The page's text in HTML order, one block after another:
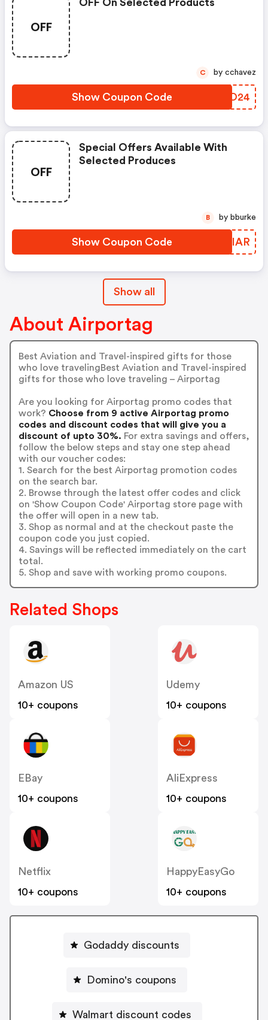
OFF
OFF On Selected Products
Show Coupon Code CUZO24
C by cchavez
OFF
Special Offers Available With
Selected Produces
Show Coupon Code PPEIAR
B by bburke
Show all
About Airportag
Best Aviation and Travel-inspired gifts for those
who love travelingBest Aviation and Travel-inspired
gifts for those who love traveling – Airportag
Are you looking for Airportag promo codes that
work? Choose from 9 active Airportag promo
codes and discount codes that will give you a
discount of upto 30%. For extra savings and offers,
follow the below steps and stay one step ahead
with our voucher codes:
1. Search for the best Airportag promotion codes
on the search bar.
2. Browse through the latest offer codes and click
on 'Show Coupon Code' Airportag store page with
the offer will open in a new tab.
3. Shop as normal and at the checkout paste the
coupon code you just copied.
4. Savings will be reflected immediately on the cart
total.
5. Shop and save with working promo coupons.
Related Shops
Amazon US
10+ coupons
Udemy
10+ coupons
EBay
10+ coupons
AliExpress
10+ coupons
Netflix
10+ coupons
HappyEasyGo
10+ coupons
Godaddy discounts
Domino's coupons
Walmart discount codes